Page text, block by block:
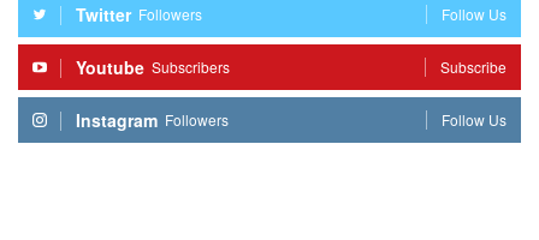
Twitter Followers Follow Us
Youtube Subscribers Subscribe
Instagram Followers Follow Us